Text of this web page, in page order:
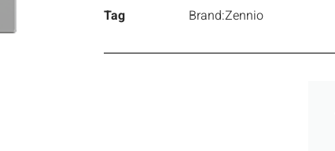
Tag
Brand:Zennio